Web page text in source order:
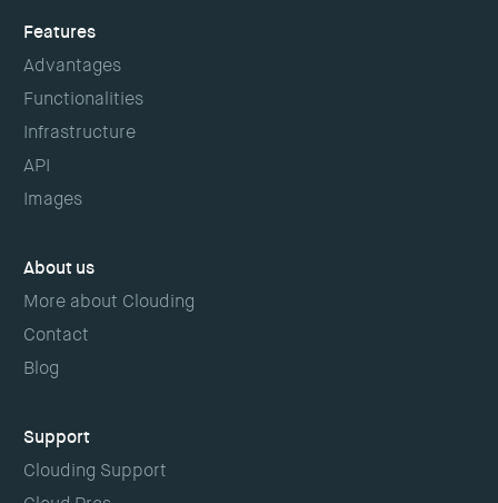
Features
Advantages
Functionalities
Infrastructure
API
Images
About us
More about Clouding
Contact
Blog
Support
Clouding Support